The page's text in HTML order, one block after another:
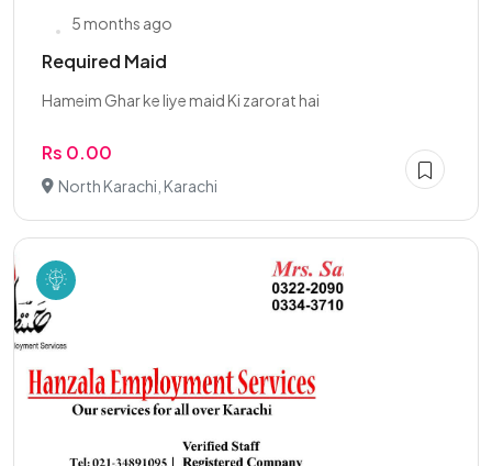
5 months ago
Required Maid
Hameim Ghar ke liye maid Ki zarorat hai
Rs 0.00
North Karachi, Karachi